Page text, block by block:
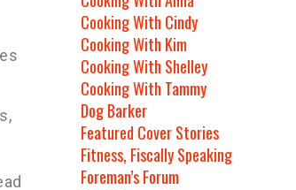
Cooking With Cindy
Cooking With Kim
Cooking With Shelley
Cooking With Tammy
Dog Barker
Featured Cover Stories
Fitness, Fiscally Speaking
Foreman’s Forum